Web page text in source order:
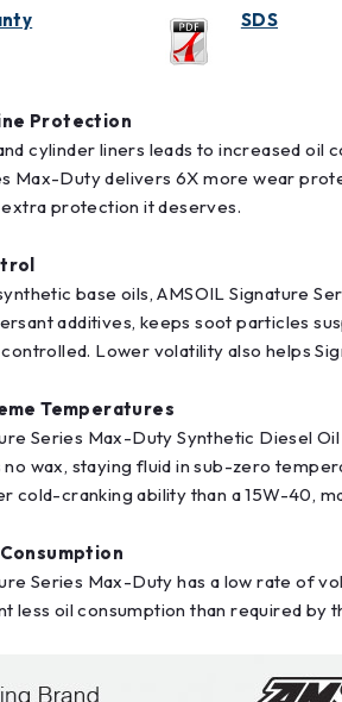
SDS
Protection
cylinder liners leads to increased oil
Max-Duty delivers 6X more wear
protection it deserves.
base oils, AMSOIL Signature
additives, keeps soot particles
Lower volatility also helps
Temperatures
Series Max-Duty Synthetic Diesel
no wax, staying fluid in sub-zero
cold-cranking ability than a 15W-40,
Series Max-Duty has a low rate of
less oil consumption than required by